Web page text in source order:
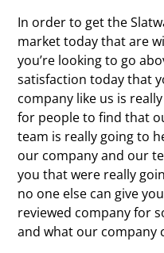
In order to get the
market today that are
you’re looking to go
satisfaction today that
company like us is
for people to find that
team is really going to
our company and our
you that were really
no one else can give
reviewed company for
and what our company